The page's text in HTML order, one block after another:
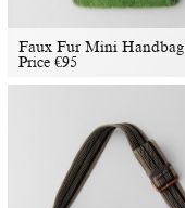
Faux Fur Mini Handbag
Price €95